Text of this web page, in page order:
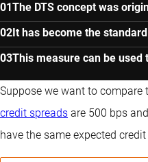
The DTS concept was
It has become the
This measure can be
Suppose we want to compare
credit spreads are 500 bps
have the same expected credit